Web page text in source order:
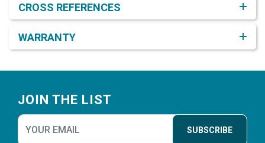
CROSS REFERENCES
WARRANTY
JOIN THE LIST
SUBSCRIBE